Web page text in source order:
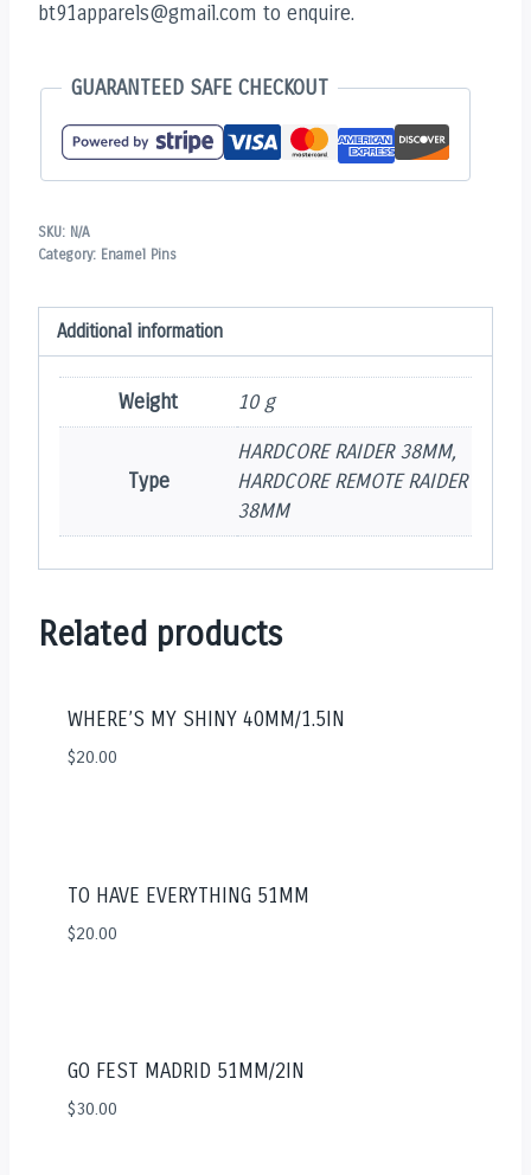
bt91apparels@gmail.com to enquire.
GUARANTEED SAFE CHECKOUT
SKU: N/A
Category: Enamel Pins
Additional information
Weight 10 g
Type
HARDCORE RAIDER 38MM,
HARDCORE REMOTE RAIDER
38MM
Related products
WHERE’S MY SHINY 40MM/1.5IN
$20.00
TO HAVE EVERYTHING 51MM
$20.00
GO FEST MADRID 51MM/2IN
$30.00